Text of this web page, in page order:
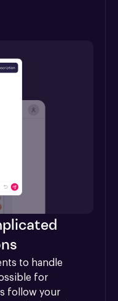
to handle
for
follow your